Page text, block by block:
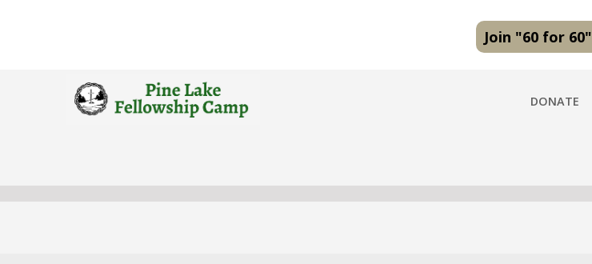
Join "60 for 60"
DONATE